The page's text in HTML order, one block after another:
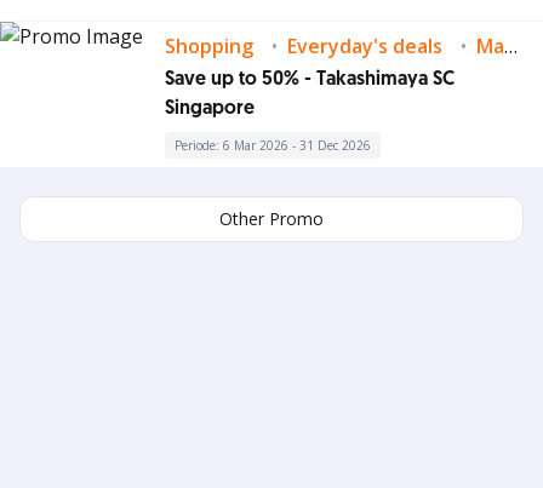
Shopping Everyday's deals Mastercard & Visa Deals
Save up to 50% - Takashimaya SC
Singapore
Periode: 6 Mar 2026 - 31 Dec 2026
Other Promo